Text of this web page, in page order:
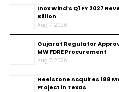
Inox Wind’s Q1 FY 2027
Billion
Aug 7, 2026
Gujarat Regulator
MW FDRE Procurement
Aug 7, 2026
Heelstone Acquires 188
Project in Texas